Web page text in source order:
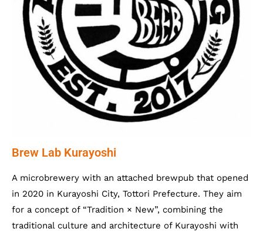
Brew Lab Kurayoshi
A microbrewery with an attached brewpub that opened
in 2020 in Kurayoshi City, Tottori Prefecture. They aim
for a concept of “Tradition × New”, combining the
traditional culture and architecture of Kurayoshi with